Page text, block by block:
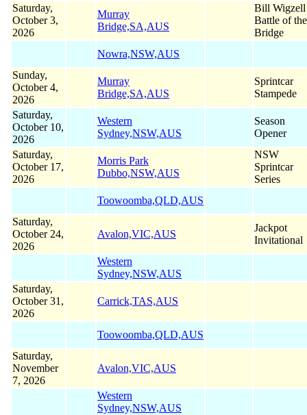
Saturday,
October 3,
2026
Murray
Bridge,SA,AUS
Bill Wigzell
Battle of the
Bridge
Nowra,NSW,AUS
Sunday,
October 4,
2026
Murray
Bridge,SA,AUS
Sprintcar
Stampede
Saturday,
October 10,
2026
Western
Sydney,NSW,AUS
Season
Opener
Saturday,
October 17,
2026
Morris Park
Dubbo,NSW,AUS
NSW
Sprintcar
Series
Toowoomba,QLD,AUS
Saturday,
October 24,
2026
Avalon,VIC,AUS
Jackpot
Invitational
Western
Sydney,NSW,AUS
Saturday,
October 31,
2026
Carrick,TAS,AUS
Toowoomba,QLD,AUS
Saturday,
November
7, 2026
Avalon,VIC,AUS
Western
Sydney,NSW,AUS